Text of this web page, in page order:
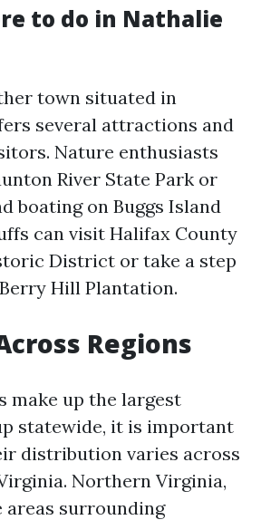
to do in Nathalie
town situated in
several attractions and
Nature enthusiasts
River State Park or
boating on Buggs Island
can visit Halifax County
District or take a step
Hill Plantation.
Regions
make up the largest
statewide, it is important
distribution varies across
Northern Virginia,
surrounding